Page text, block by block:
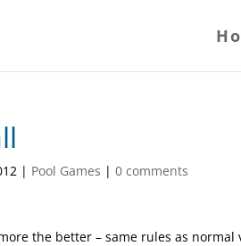
| Pool Games |0 comments
the better – same rules as normal